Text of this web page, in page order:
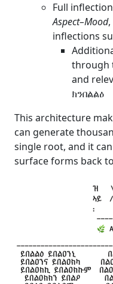
Full
Aspect–Mood
inflections
through
and
ክንበልልዕ
This architecture
can generate
single root, and it
surface forms back